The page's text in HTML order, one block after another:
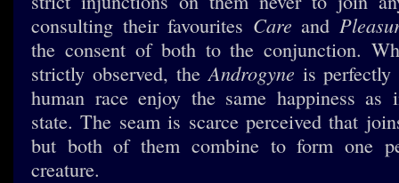
consulting their favourites Care and
the consent of both to the conjunction.
strictly observed, theAndrogyne is perfectly
human race enjoy the same happiness
state. The seam is scarce perceived that
but both of them combine to form one
creature.